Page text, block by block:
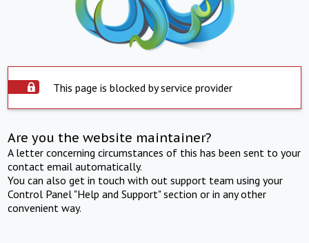
This page is blocked by service provider
Are you the website maintainer?
A letter concerning circumstances of this has been sent to your
contact email automatically.
You can also get in touch with out support team using your
Control Panel "Help and Support" section or in any other
convenient way.